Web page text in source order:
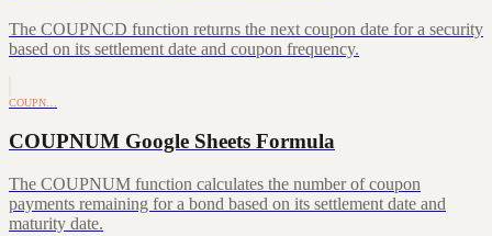
The COUPNCD function returns the next coupon date for a security
based on its settlement date and coupon frequency.
COUPN…
COUPNUM Google Sheets Formula
The COUPNUM function calculates the number of coupon
payments remaining for a bond based on its settlement date and
maturity date.